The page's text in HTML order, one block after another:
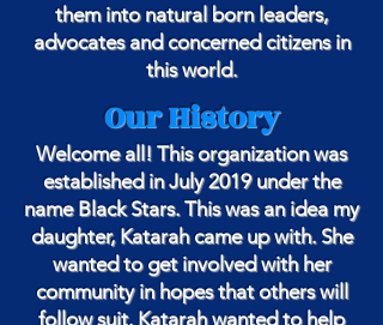
them into natural born leaders,
advocates and concerned citizens in
this world.
Our History
Welcome all! This organization was
established in July 2019 under the
name Black Stars. This was an idea my
daughter, Katarah came up with. She
wanted to get involved with her
community in hopes that others will
follow suit. Katarah wanted to help